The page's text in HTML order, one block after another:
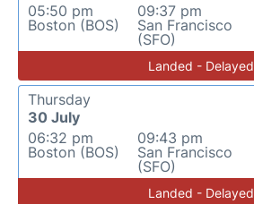
05:50 pm
Boston (BOS)
09:37 pm
San Francisco
(SFO)
Landed - Delayed
Thursday
30 July
06:32 pm
Boston (BOS)
09:43 pm
San Francisco
(SFO)
Landed - Delayed